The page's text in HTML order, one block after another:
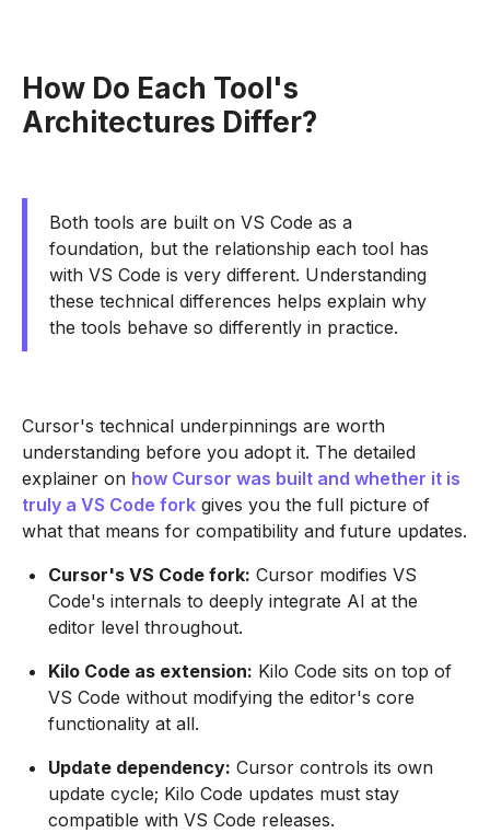
How Do Each Tool's
Architectures Differ?
Both tools are built on VS Code as a
foundation, but the relationship each tool has
with VS Code is very different. Understanding
these technical differences helps explain why
the tools behave so differently in practice.
Cursor's technical underpinnings are worth
understanding before you adopt it. The detailed
explainer on how Cursor was built and whether it is
truly a VS Code fork gives you the full picture of
what that means for compatibility and future updates.
Cursor's VS Code fork: Cursor modifies VS
Code's internals to deeply integrate AI at the
editor level throughout.
Kilo Code as extension: Kilo Code sits on top of
VS Code without modifying the editor's core
functionality at all.
Update dependency: Cursor controls its own
update cycle; Kilo Code updates must stay
compatible with VS Code releases.